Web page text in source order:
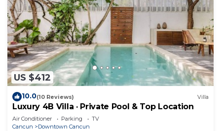
US $412
10.0(10 Reviews) Villa
Luxury 4B Villa · Private Pool & Top Location
Air Conditioner Parking
TV
Cancun
Downtown Cancun